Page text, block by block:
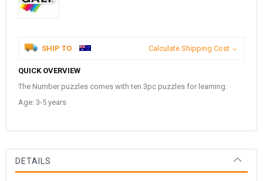
SHIP TO Calculate Shipping Cost
QUICK OVERVIEW
The Number puzzles comes with ten 3pc puzzles for learning.
Age: 3-5 years
DETAILS